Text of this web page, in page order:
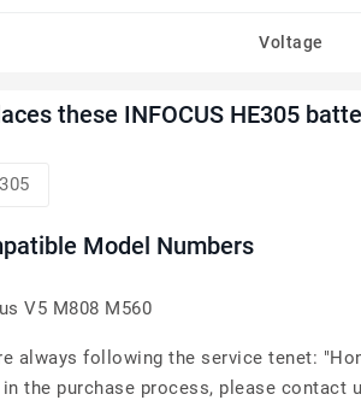
Voltage
these INFOCUS HE305
Model Numbers
V5 M808 M560
always following the service tenet:
the purchase process, please contact